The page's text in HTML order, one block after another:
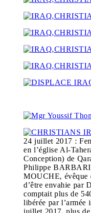
24 juillet 2017 :
en l’église Al-
Conception) de
Philippe
MOUCHE, évêque
d’être envahie par
comptait plus de
libérée par l’armée
juillet 2017, plus